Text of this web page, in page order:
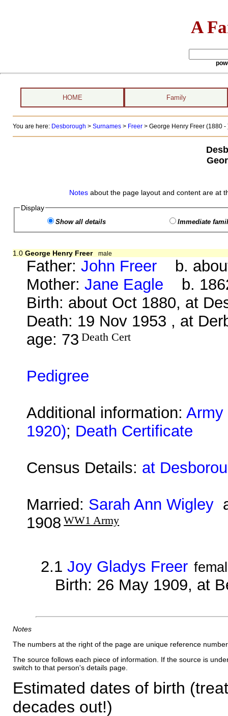
A
HOME Family
You are here: Desborough > Surnames> Freer> George Henry Freer (1880 -
Notes about the page layout and content are at
Display
Show all details Immediate
1.0 George Henry Freer male
Father:John Freer b.
Mother:Jane Eagle b.
Birth: about Oct 1880, at
Death: 19 Nov 1953 , at
age: 73 Death Cert
Pedigree
Additional information:Army
1920); Death Certificate
Census Details: at
Married: Sarah Ann Wigley
1908 WW1 Army
2.1Joy Gladys Freer
Birth: 26 May 1909, at
Notes
The numbers at the right of the page are unique reference
The source follows each piece of information. If the source is
switch to that person's details page.
Estimated dates of birth
decades out!)